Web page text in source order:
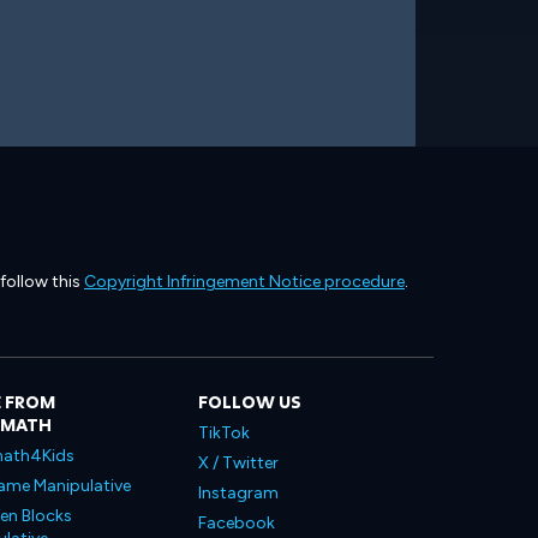
this Copyright Infringement Notice procedure.
FROM
Manipulative
Blocks
FOLLOW US
TikTok
X / Twitter
Instagram
Facebook